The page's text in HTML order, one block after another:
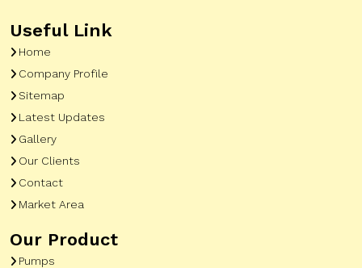
Useful Link
Home
Company Profile
Sitemap
Latest Updates
Gallery
Our Clients
Contact
Market Area
Our Product
Pumps